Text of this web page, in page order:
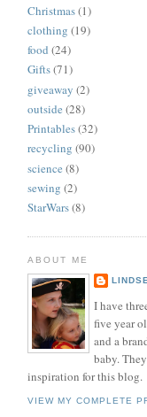
Christmas(1)
clothing (19)
food (24)
Gifts(71)
giveaway (2)
outside (28)
Printables(32)
recycling (90)
science (8)
sewing (2)
StarWars(8)
ABOUT ME
I have
five year
and a
baby.
inspiration for this blog.
VIEW MY COMPLETE